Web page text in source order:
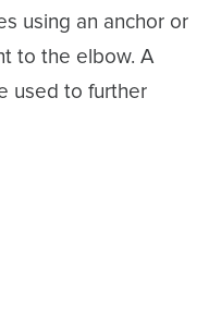
using an anchor or
to the elbow. A
used to further